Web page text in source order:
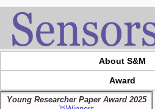
About S&M
Award
Young Researcher Paper Award 2025